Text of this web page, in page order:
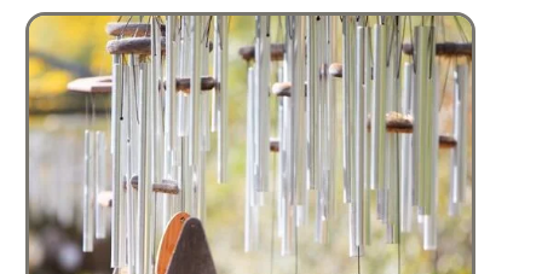
Image